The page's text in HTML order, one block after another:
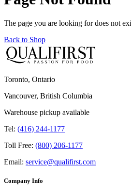
The page you are looking for does not
Back to Shop
Toronto, Ontario
Vancouver, British Columbia
Warehouse pickup available
Tel: (416) 244-1177
Toll Free: (800) 206-1177
Email: service@qualifirst.com
Company Info